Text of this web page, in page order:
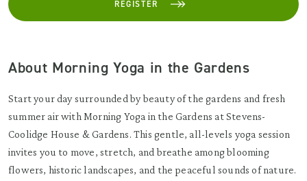
REGISTER
About Morning Yoga in the Gardens
Start your day surrounded by beauty of the gardens and fresh
summer air with Morning Yoga in the Gardens at Stevens-
Coolidge House & Gardens. This gentle, all-levels yoga session
invites you to move, stretch, and breathe among blooming
flowers, historic landscapes, and the peaceful sounds of nature.